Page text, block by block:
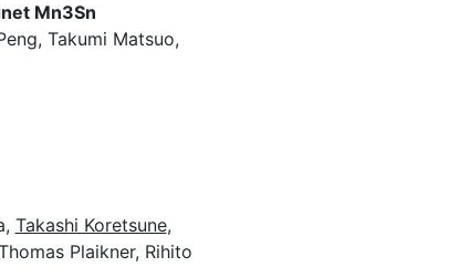
Mn3Sn
Takumi Matsuo,
Takashi Koretsune,
Plaikner, Rihito